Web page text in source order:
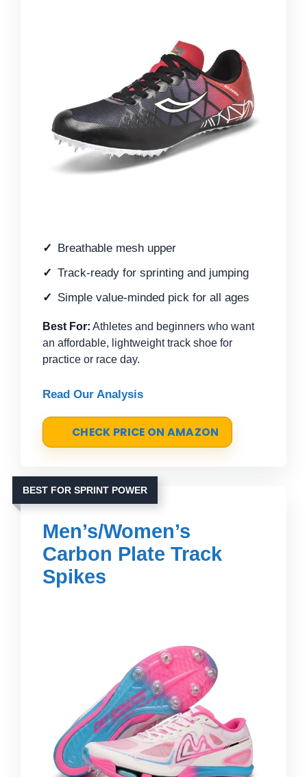
Breathable mesh upper
Track-ready for sprinting and jumping
Simple value-minded pick for all ages
Best For: Athletes and beginners who want
an affordable, lightweight track shoe for
practice or race day.
Read Our Analysis
CHECK PRICE ON AMAZON
BEST FOR SPRINT POWER
Men’s/Women’s
Carbon Plate Track
Spikes